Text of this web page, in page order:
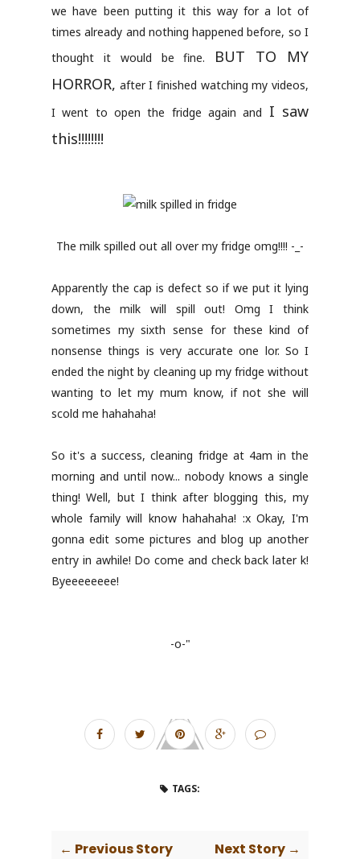
we have been putting it this way for a lot of
times already and nothing happened before, so I
thought it would be fine. BUT TO MY
HORROR, after I finished watching my videos,
I went to open the fridge again and I saw
this!!!!!!!!
The milk spilled out all over my fridge omg!!!! -_-
Apparently the cap is defect so if we put it lying
down, the milk will spill out! Omg I think
sometimes my sixth sense for these kind of
nonsense things is very accurate one lor. So I
ended the night by cleaning up my fridge without
wanting to let my mum know, if not she will
scold me hahahaha!
So it's a success, cleaning fridge at 4am in the
morning and until now... nobody knows a single
thing! Well, but I think after blogging this, my
whole family will know hahahaha! :x Okay, I'm
gonna edit some pictures and blog up another
entry in awhile! Do come and check back later k!
Byeeeeeeee!
-o-"
TAGS:
← Previous Story Next Story →